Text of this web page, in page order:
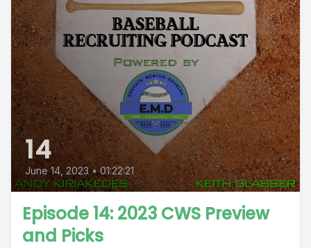
14
June 14, 2023 • 01:22:21
Episode 14: 2023 CWS Preview
and Picks